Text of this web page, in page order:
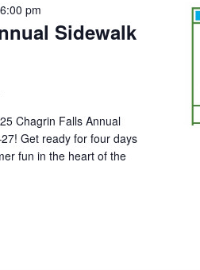
Sidewalk
6:00 pm
Chagrin Falls Annual
Get ready for four days
fun in the heart of the